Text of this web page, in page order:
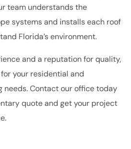
team understands the
systems and installs each roof
Florida’s environment.
and a reputation for quality,
your residential and
needs. Contact our office today
quote and get your project